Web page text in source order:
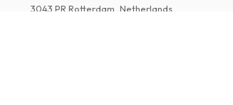
3043 PR Rotterdam, Netherlands